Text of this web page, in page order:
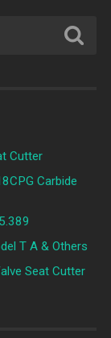
Cutter
Carbide
T A & Others
Seat Cutter